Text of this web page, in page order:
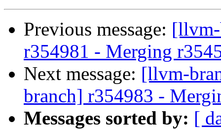
Previous message:
r354981 - Merging
Next message: [llvm-
branch] r354983 -
Messages sorted by: [